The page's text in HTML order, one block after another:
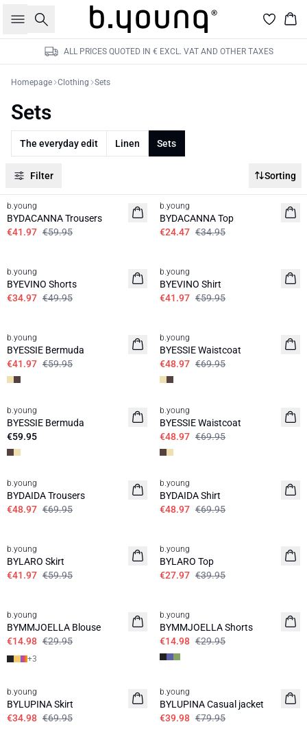
Search
ALL PRICES QUOTED IN € EXCL. VAT AND OTHER TAXES
Homepage Clothing Sets
Sets
The everyday edit Linen Sets
Filter Sorting
30%
b.young
BYDACANNA Trousers
€41.97 €59.95
b.young
BYDACANNA Top
€24.47 €34.95
b.young
BYEVINO Shorts
€34.97 €49.95
b.young
BYEVINO Shirt
€41.97 €59.95
b.young
BYESSIE Bermuda
€41.97 €59.95
b.young
BYESSIE Waistcoat
€48.97 €69.95
News
b.young
BYESSIE Bermuda
€59.95
30%
b.young
BYESSIE Waistcoat
€48.97 €69.95
30%
b.young
BYDAIDA Trousers
€48.97 €69.95
30%
b.young
BYDAIDA Shirt
€48.97 €69.95
b.young
BYLARO Skirt
€41.97 €59.95
b.young
BYLARO Top
€27.97 €39.95
b.young
BYMMJOELLA Blouse
€14.98 €29.95
+3
b.young
BYMMJOELLA Shorts
€14.98 €29.95
b.young
BYLUPINA Skirt
€34.98 €69.95
b.young
BYLUPINA Casual jacket
€39.98 €79.95